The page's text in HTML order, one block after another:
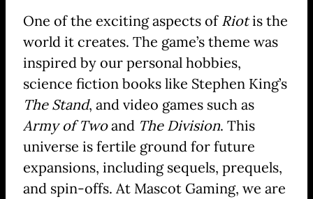
One of the exciting aspects of Riotis the
world it creates. The game’s theme was
inspired by our personal hobbies,
science fiction books like Stephen King’s
The Stand, and video games such as
Army of Twoand The Division. This
universe is fertile ground for future
expansions, including sequels, prequels,
and spin-offs. At Mascot Gaming, we are